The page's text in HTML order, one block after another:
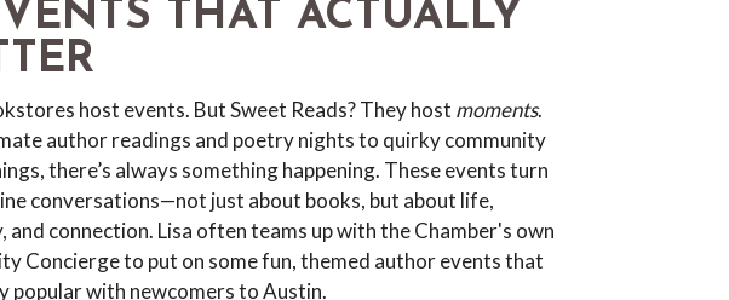
THAT ACTUALLY
host events. But Sweet Reads? They host moments.
author readings and poetry nights to quirky community
there’s always something happening. These events turn
conversations—not just about books, but about life,
and connection. Lisa often teams up with the Chamber's own
Concierge to put on some fun, themed author events that
popular with newcomers to Austin.